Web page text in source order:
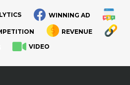
WINNING AD
REVENUE
VIDEO